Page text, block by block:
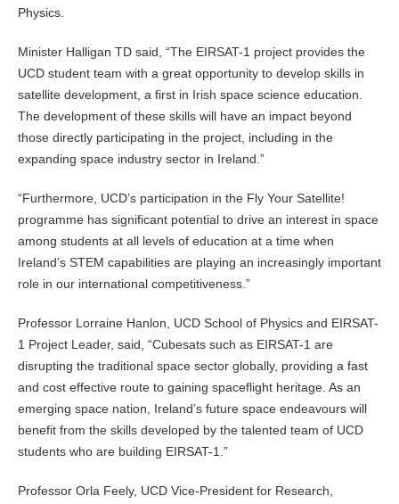
Physics.
Minister Halligan TD said, “The EIRSAT-1 project provides the
UCD student team with a great opportunity to develop skills in
satellite development, a first in Irish space science education.
The development of these skills will have an impact beyond
those directly participating in the project, including in the
expanding space industry sector in Ireland.”
“Furthermore, UCD’s participation in the Fly Your Satellite!
programme has significant potential to drive an interest in space
among students at all levels of education at a time when
Ireland’s STEM capabilities are playing an increasingly important
role in our international competitiveness.”
Professor Lorraine Hanlon, UCD School of Physics and EIRSAT-
1 Project Leader, said, “Cubesats such as EIRSAT-1 are
disrupting the traditional space sector globally, providing a fast
and cost effective route to gaining spaceflight heritage. As an
emerging space nation, Ireland’s future space endeavours will
benefit from the skills developed by the talented team of UCD
students who are building EIRSAT-1.”
Professor Orla Feely, UCD Vice-President for Research,